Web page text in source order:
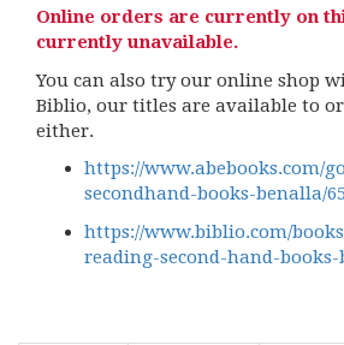
Online orders are currently on
currently unavailable.
You can also try our online shop
Biblio, our titles are available to
either.
https://www.abebooks.com/
secondhand-books-benalla/
https://www.biblio.com/
reading-second-hand-